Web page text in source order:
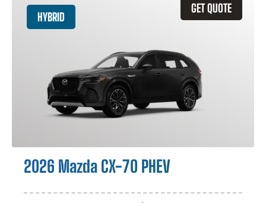
GET QUOTE
HYBRID
2026 Mazda CX-70 PHEV